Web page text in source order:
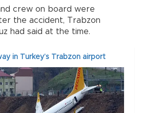
crew on board were
the accident, Trabzon
had said at the time.
in Turkey’s Trabzon airport